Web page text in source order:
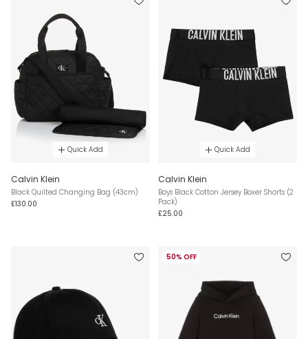
Quick Add
Calvin Klein
Black Quilted Changing Bag (43cm)
£130.00
Quick Add
Calvin Klein
Boys Black Cotton Jersey Boxer Shorts (2
Pack)
£25.00
50% OFF